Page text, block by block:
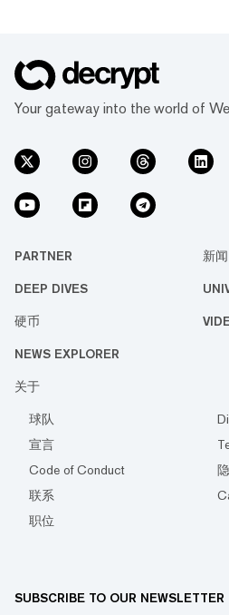
Your gateway into the world of
PARTNER 新闻
DEEP DIVES
硬币
NEWS EXPLORER
关于
球队
宣言
Code of Conduct
联系
职位
SUBSCRIBE TO OUR NEWSLETTER